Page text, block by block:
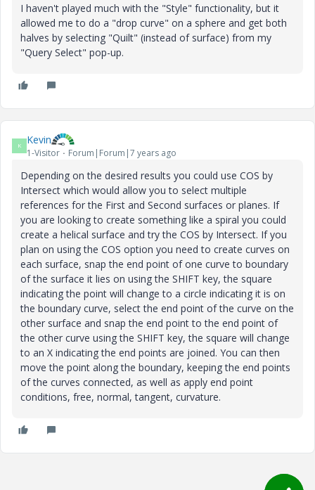
I haven't played much with the "Style" functionality, but it
allowed me to do a "drop curve" on a sphere and get both
halves by selecting "Quilt" (instead of surface) from my
"Query Select" pop-up.
K Kevin
1-Visitor Forum|Forum|7 years ago
Depending on the desired results you could use COS by
Intersect which would allow you to select multiple
references for the First and Second surfaces or planes. If
you are looking to create something like a spiral you could
create a helical surface and try the COS by Intersect. If you
plan on using the COS option you need to create curves on
each surface, snap the end point of one curve to boundary
of the surface it lies on using the SHIFT key, the square
indicating the point will change to a circle indicating it is on
the boundary curve, select the end point of the curve on the
other surface and snap the end point to the end point of
the other curve using the SHIFT key, the square will change
to an X indicating the end points are joined. You can then
move the point along the boundary, keeping the end points
of the curves connected, as well as apply end point
conditions, free, normal, tangent, curvature.